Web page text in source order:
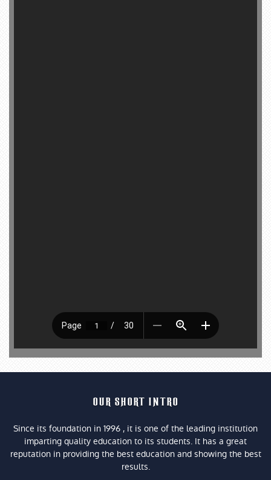
OUR SHORT INTRO
Since its foundation in 1996 , it is one of the leading institution
imparting quality education to its students. It has a great
reputation in providing the best education and showing the best
results.